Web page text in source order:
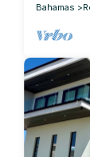
Bahamas